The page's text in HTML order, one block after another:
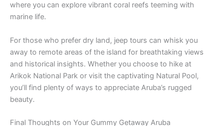
where you can explore vibrant coral reefs teeming with
marine life.
For those who prefer dry land, jeep tours can whisk you
away to remote areas of the island for breathtaking views
and historical insights. Whether you choose to hike at
Arikok National Park or visit the captivating Natural Pool,
you’ll find plenty of ways to appreciate Aruba’s rugged
beauty.
Final Thoughts on Your Gummy Getaway Aruba